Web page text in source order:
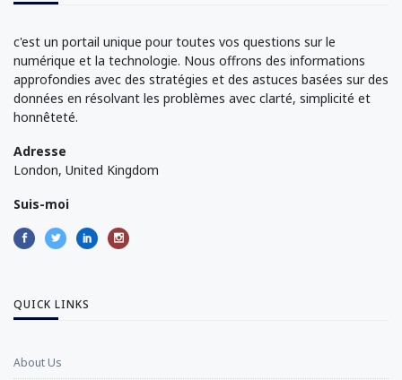
c'est un portail unique pour toutes vos questions sur le
numérique et la technologie. Nous offrons des informations
approfondies avec des stratégies et des astuces basées sur des
données en résolvant les problèmes avec clarté, simplicité et
honnêteté.
Adresse
London, United Kingdom
Suis-moi
QUICK LINKS
About Us